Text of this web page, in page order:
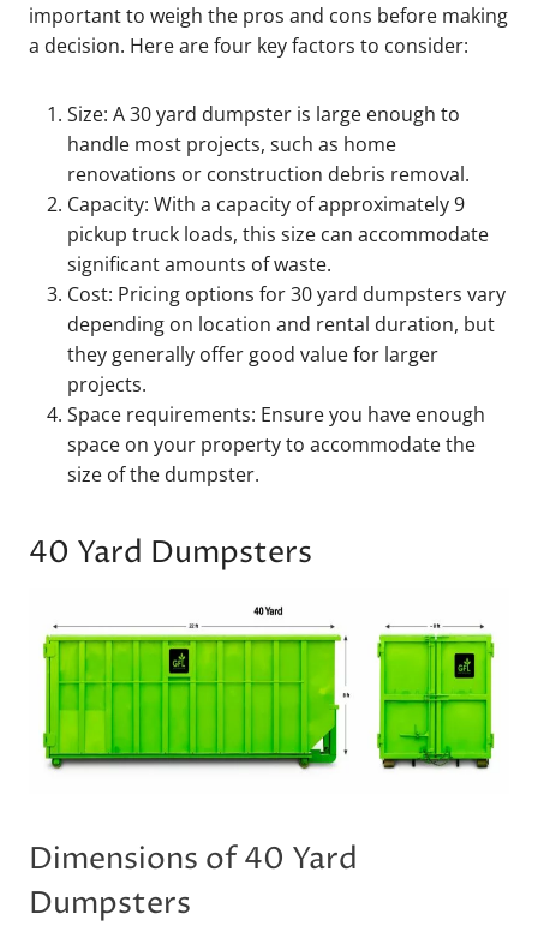
important to weigh the pros and cons before making
a decision. Here are four key factors to consider:
Size: A 30 yard dumpster is large enough to
handle most projects, such as home
renovations or construction debris removal.
Capacity: With a capacity of approximately 9
pickup truck loads, this size can accommodate
significant amounts of waste.
Cost: Pricing options for 30 yard dumpsters vary
depending on location and rental duration, but
they generally offer good value for larger
projects.
Space requirements: Ensure you have enough
space on your property to accommodate the
size of the dumpster.
40 Yard Dumpsters
Dimensions of 40 Yard
Dumpsters